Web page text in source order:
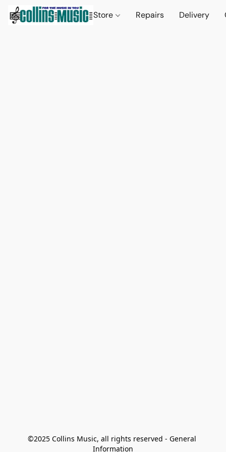
Store Repairs Delivery
©2025 Collins Music, all rights reserved - General
Information